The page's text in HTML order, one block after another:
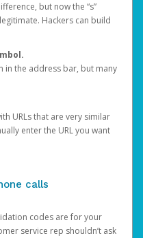
but now the “s”
Hackers can build
in the address bar, but many
URLs that are very similar
enter the URL you want
calls
codes are for your
service rep shouldn’t ask